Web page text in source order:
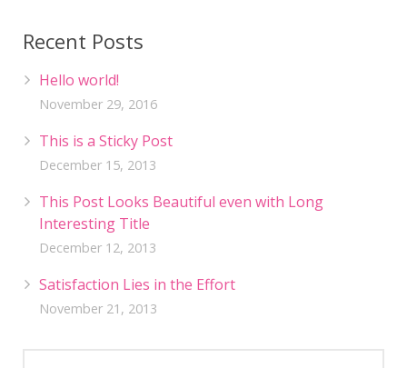
Recent Posts
Hello world!
November 29, 2016
This is a Sticky Post
December 15, 2013
This Post Looks Beautiful even with Long
Interesting Title
December 12, 2013
Satisfaction Lies in the Effort
November 21, 2013